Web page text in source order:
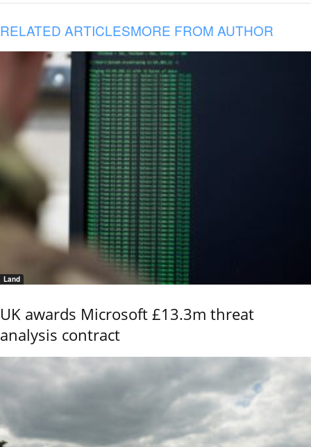
RELATED ARTICLESMORE FROM AUTHOR
Land
UK awards Microsoft £13.3m threat
analysis contract